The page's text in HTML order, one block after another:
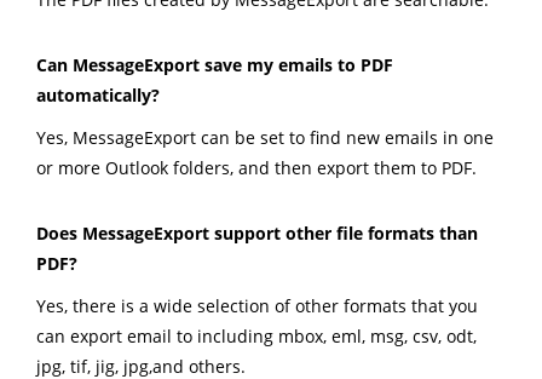
Can MessageExport save my emails to PDF
automatically?
Yes, MessageExport can be set to find new emails in one
or more Outlook folders, and then export them to PDF.
Does MessageExport support other file formats than
PDF?
Yes, there is a wide selection of other formats that you
can export email to including mbox, eml, msg, csv, odt,
jpg, tif, jig, jpg,and others.